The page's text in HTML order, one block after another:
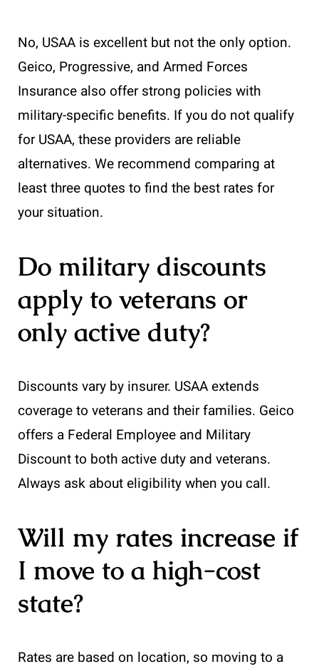
No, USAA is excellent but not the only option.
Geico, Progressive, and Armed Forces
Insurance also offer strong policies with
military-specific benefits. If you do not qualify
for USAA, these providers are reliable
alternatives. We recommend comparing at
least three quotes to find the best rates for
your situation.
Do military discounts
apply to veterans or
only active duty?
Discounts vary by insurer. USAA extends
coverage to veterans and their families. Geico
offers a Federal Employee and Military
Discount to both active duty and veterans.
Always ask about eligibility when you call.
Will my rates increase if
I move to a high-cost
state?
Rates are based on location, so moving to a